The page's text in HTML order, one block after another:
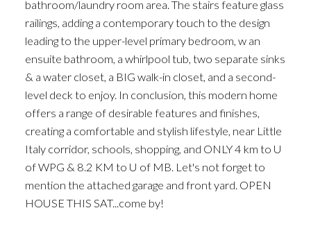
bathroom/laundry room area. The stairs feature glass
railings, adding a contemporary touch to the design
leading to the upper-level primary bedroom, w an
ensuite bathroom, a whirlpool tub, two separate sinks
& a water closet, a BIG walk-in closet, and a second-
level deck to enjoy. In conclusion, this modern home
offers a range of desirable features and finishes,
creating a comfortable and stylish lifestyle, near Little
Italy corridor, schools, shopping, and ONLY 4 km to U
of WPG & 8.2 KM to U of MB. Let's not forget to
mention the attached garage and front yard. OPEN
HOUSE THIS SAT...come by!